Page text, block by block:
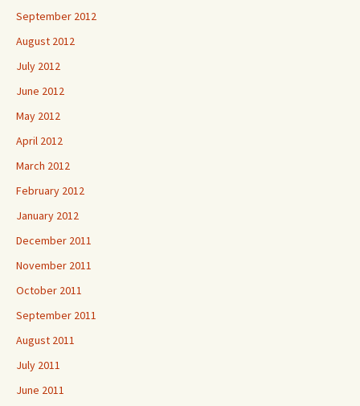
September 2012
August 2012
July 2012
June 2012
May 2012
April 2012
March 2012
February 2012
January 2012
December 2011
November 2011
October 2011
September 2011
August 2011
July 2011
June 2011